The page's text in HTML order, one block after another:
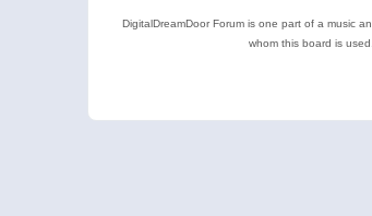
DigitalDreamDoor Forum is one part of a music
whom this board is